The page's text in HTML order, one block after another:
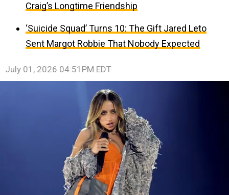
Craig’s Longtime Friendship
‘Suicide Squad’ Turns 10: The Gift Jared Leto
Sent Margot Robbie That Nobody Expected
July 01, 2026 04:51PM EDT